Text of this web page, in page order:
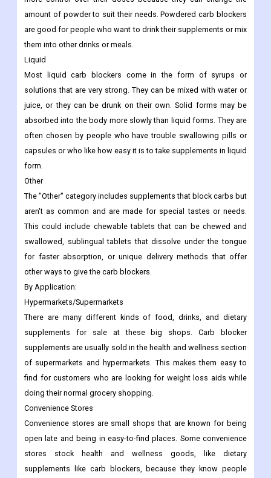
amount of powder to suit their needs. Powdered carb blockers
are good for people who want to drink their supplements or mix
them into other drinks or meals.
Liquid
Most liquid carb blockers come in the form of syrups or
solutions that are very strong. They can be mixed with water or
juice, or they can be drunk on their own. Solid forms may be
absorbed into the body more slowly than liquid forms. They are
often chosen by people who have trouble swallowing pills or
capsules or who like how easy it is to take supplements in liquid
form.
Other
The "Other" category includes supplements that block carbs but
aren't as common and are made for special tastes or needs.
This could include chewable tablets that can be chewed and
swallowed, sublingual tablets that dissolve under the tongue
for faster absorption, or unique delivery methods that offer
other ways to give the carb blockers.
By Application:
Hypermarkets/Supermarkets
There are many different kinds of food, drinks, and dietary
supplements for sale at these big shops. Carb blocker
supplements are usually sold in the health and wellness section
of supermarkets and hypermarkets. This makes them easy to
find for customers who are looking for weight loss aids while
doing their normal grocery shopping.
Convenience Stores
Convenience stores are small shops that are known for being
open late and being in easy-to-find places. Some convenience
stores stock health and wellness goods, like dietary
supplements like carb blockers, because they know people